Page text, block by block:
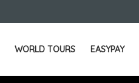
WORLD TOURS EASYPAY